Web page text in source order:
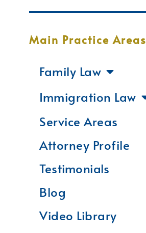
Main Practice Areas
Family Law
Immigration Law
Service Areas
Attorney Profile
Testimonials
Blog
Video Library